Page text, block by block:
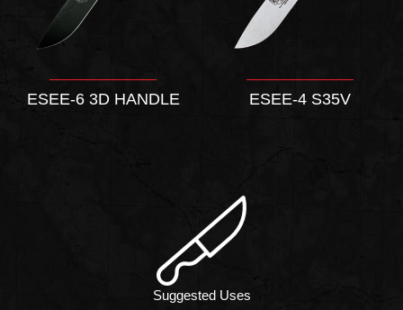
ESEE-6 3D HANDLE ESEE-4 S35V
Suggested Uses